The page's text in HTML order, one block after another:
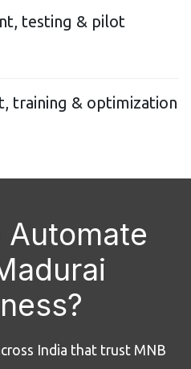
testing & pilot
training & optimization
Automate
India that trust MNB